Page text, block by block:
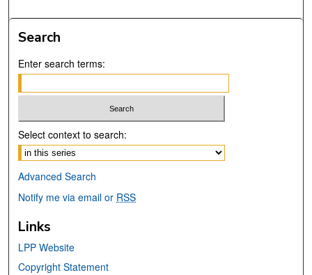
Search
Enter search terms:
Select context to search:
Advanced Search
Notify me via email or RSS
Links
LPP Website
Copyright Statement